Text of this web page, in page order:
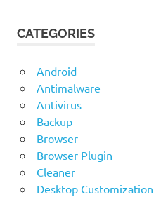
CATEGORIES
Android
Antimalware
Antivirus
Backup
Browser
Browser Plugin
Cleaner
Desktop Customization